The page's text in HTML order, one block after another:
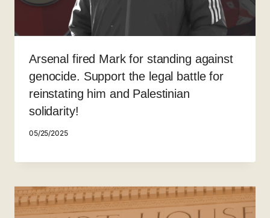
Arsenal fired Mark for standing against
genocide. Support the legal battle for
reinstating him and Palestinian
solidarity!
05/25/2025